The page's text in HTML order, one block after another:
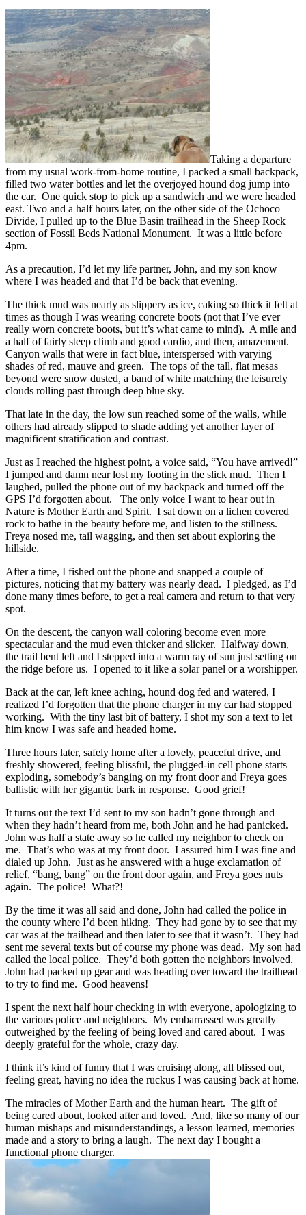
Taking a departure
from my usual work-from-home routine, I packed a small backpack,
filled two water bottles and let the overjoyed hound dog jump into
the car. One quick stop to pick up a sandwich and we were headed
east. Two and a half hours later, on the other side of the Ochoco
Divide, I pulled up to the Blue Basin trailhead in the Sheep Rock
section of Fossil Beds National Monument. It was a little before
4pm.
As a precaution, I’d let my life partner, John, and my son know
where I was headed and that I’d be back that evening.
The thick mud was nearly as slippery as ice, caking so thick it felt at
times as though I was wearing concrete boots (not that I’ve ever
really worn concrete boots, but it’s what came to mind). A mile and
a half of fairly steep climb and good cardio, and then, amazement.
Canyon walls that were in fact blue, interspersed with varying
shades of red, mauve and green. The tops of the tall, flat mesas
beyond were snow dusted, a band of white matching the leisurely
clouds rolling past through deep blue sky.
That late in the day, the low sun reached some of the walls, while
others had already slipped to shade adding yet another layer of
magnificent stratification and contrast.
Just as I reached the highest point, a voice said, “You have arrived!”
I jumped and damn near lost my footing in the slick mud. Then I
laughed, pulled the phone out of my backpack and turned off the
GPS I’d forgotten about. The only voice I want to hear out in
Nature is Mother Earth and Spirit. I sat down on a lichen covered
rock to bathe in the beauty before me, and listen to the stillness.
Freya nosed me, tail wagging, and then set about exploring the
hillside.
After a time, I fished out the phone and snapped a couple of
pictures, noticing that my battery was nearly dead. I pledged, as I’d
done many times before, to get a real camera and return to that very
spot.
On the descent, the canyon wall coloring become even more
spectacular and the mud even thicker and slicker. Halfway down,
the trail bent left and I stepped into a warm ray of sun just setting on
the ridge before us. I opened to it like a solar panel or a worshipper.
Back at the car, left knee aching, hound dog fed and watered, I
realized I’d forgotten that the phone charger in my car had stopped
working. With the tiny last bit of battery, I shot my son a text to let
him know I was safe and headed home.
Three hours later, safely home after a lovely, peaceful drive, and
freshly showered, feeling blissful, the plugged-in cell phone starts
exploding, somebody’s banging on my front door and Freya goes
ballistic with her gigantic bark in response. Good grief!
It turns out the text I’d sent to my son hadn’t gone through and
when they hadn’t heard from me, both John and he had panicked.
John was half a state away so he called my neighbor to check on
me. That’s who was at my front door. I assured him I was fine and
dialed up John. Just as he answered with a huge exclamation of
relief, “bang, bang” on the front door again, and Freya goes nuts
again. The police! What?!
By the time it was all said and done, John had called the police in
the county where I’d been hiking. They had gone by to see that my
car was at the trailhead and then later to see that it wasn’t. They had
sent me several texts but of course my phone was dead. My son had
called the local police. They’d both gotten the neighbors involved.
John had packed up gear and was heading over toward the trailhead
to try to find me. Good heavens!
I spent the next half hour checking in with everyone, apologizing to
the various police and neighbors. My embarrassed was greatly
outweighed by the feeling of being loved and cared about. I was
deeply grateful for the whole, crazy day.
I think it’s kind of funny that I was cruising along, all blissed out,
feeling great, having no idea the ruckus I was causing back at home.
The miracles of Mother Earth and the human heart. The gift of
being cared about, looked after and loved. And, like so many of our
human mishaps and misunderstandings, a lesson learned, memories
made and a story to bring a laugh. The next day I bought a
functional phone charger.